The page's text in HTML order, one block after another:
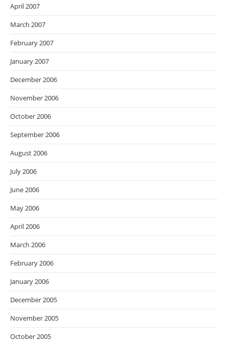
April 2007
March 2007
February 2007
January 2007
December 2006
November 2006
October 2006
September 2006
August 2006
July 2006
June 2006
May 2006
April 2006
March 2006
February 2006
January 2006
December 2005
November 2005
October 2005